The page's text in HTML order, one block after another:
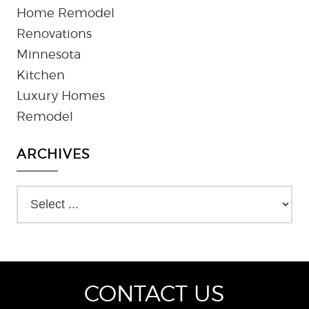
Home Remodel
Renovations
Minnesota
Kitchen
Luxury Homes
Remodel
ARCHIVES
CONTACT US